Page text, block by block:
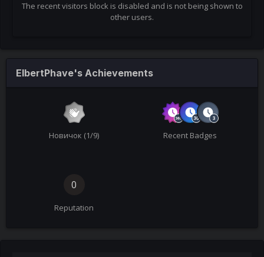
The recent visitors block is disabled and is not being shown to
other users.
ElbertPhave's Achievements
Новичок (1/9) Recent Badges
0
Reputation